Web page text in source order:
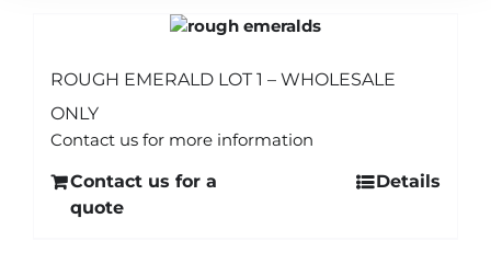
ROUGH EMERALD LOT 1 – WHOLESALE
ONLY
Contact us for more information
Contact us for a
quote
Details